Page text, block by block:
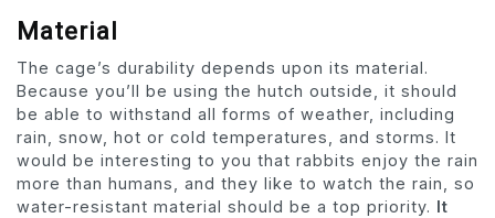
Material
The cage’s durability depends upon its material.
Because you’ll be using the hutch outside, it should
be able to withstand all forms of weather, including
rain, snow, hot or cold temperatures, and storms. It
would be interesting to you that rabbits enjoy the rain
more than humans, and they like to watch the rain, so
water-resistant material should be a top priority. It